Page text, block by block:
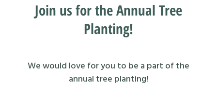
Join us for the Annual Tree
Planting!
We would love for you to be a part of the
annual tree planting!